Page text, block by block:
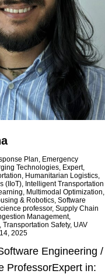
Plan, Emergency
Technologies, Expert,
, Humanitarian Logistics,
(IIoT), Intelligent Transportation
, Multimodal Optimization,
& Robotics, Software
professor, Supply Chain
Management,
, Transportation Safety, UAV
2025
Engineering /
ProfessorExpert in: